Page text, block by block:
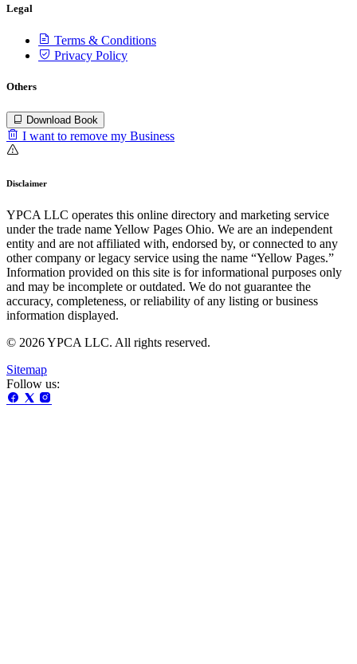
Legal
Terms & Conditions
Privacy Policy
Others
Download Book
I want to remove my Business
Disclaimer
YPCA LLC operates this online directory and marketing service
under the trade name Yellow Pages Ohio. We are an independent
entity and are not affiliated with, endorsed by, or connected to any
other company or legacy service using the name “Yellow Pages.”
Information provided on this site is for informational purposes only
and may be incomplete or outdated. We do not guarantee the
accuracy, completeness, or reliability of any listing or business
information displayed.
© 2026 YPCA LLC. All rights reserved.
Sitemap
Follow us: